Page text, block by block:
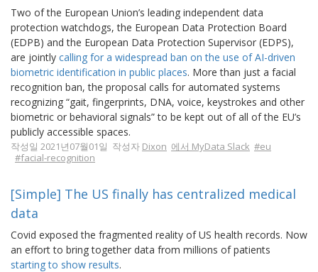
Two of the European Union’s leading independent data
protection watchdogs, the European Data Protection Board
(EDPB) and the European Data Protection Supervisor (EDPS),
are jointly calling for a widespread ban on the use of AI-driven
biometric identification in public places. More than just a facial
recognition ban, the proposal calls for automated systems
recognizing “gait, fingerprints, DNA, voice, keystrokes and other
biometric or behavioral signals” to be kept out of all of the EU’s
publicly accessible spaces.
작성일 2021년07월01일 작성자 Dixon 에서 MyData Slack #eu
#facial-recognition
[Simple] The US finally has centralized medical
data
Covid exposed the fragmented reality of US health records. Now
an effort to bring together data from millions of patients
starting to show results.